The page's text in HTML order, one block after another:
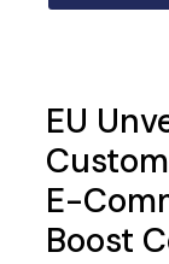
EU
E-
Boost